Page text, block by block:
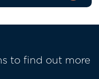
to find out more